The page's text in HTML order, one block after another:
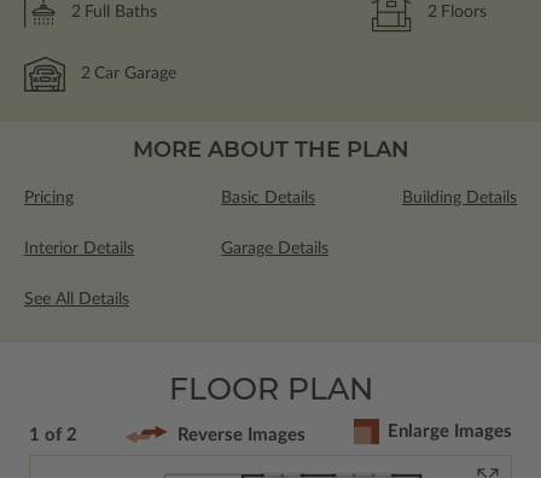
2 Full Baths 2 Floors
2 Car Garage
MORE ABOUT THE PLAN
Pricing Basic Details Building Details
Interior Details Garage Details
See All Details
FLOOR PLAN
1 of 2 Reverse Images Enlarge Images